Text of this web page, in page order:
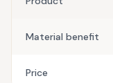
Material benefit
Price